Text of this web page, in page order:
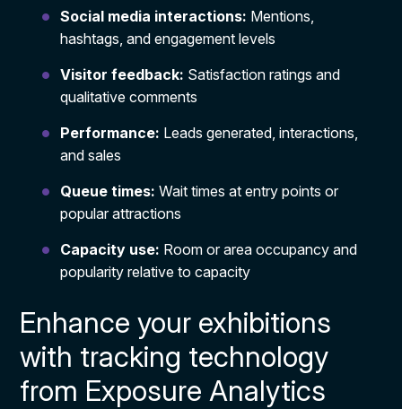
Social media interactions: Mentions,
hashtags, and engagement levels
Visitor feedback: Satisfaction ratings and
qualitative comments
Performance: Leads generated, interactions,
and sales
Queue times: Wait times at entry points or
popular attractions
Capacity use: Room or area occupancy and
popularity relative to capacity
Enhance your exhibitions
with tracking technology
from Exposure Analytics